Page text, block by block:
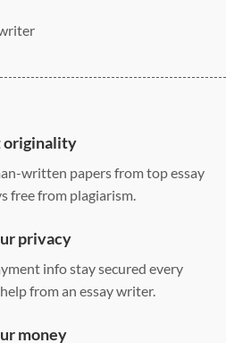
custom spacing
originality
written papers from top essay
free from plagiarism.
privacy
info stay secured every
from an essay writer.
money